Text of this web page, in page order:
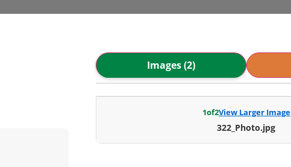
Images (2)
1of2View Larger Image
322_Photo.jpg